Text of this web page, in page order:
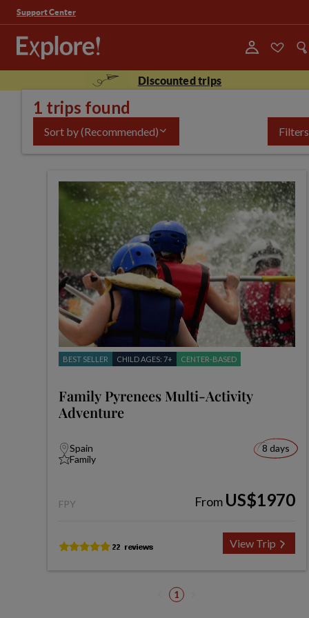
Support Center
Discounted trips
1 trips found
Sort by(Recommended) Filters
BEST SELLER CHILD AGES: 7+ CENTER-BASED
Family Pyrenees Multi-Activity
Adventure
Spain
Family
8 days
FPY From US$1970
View Trip
1